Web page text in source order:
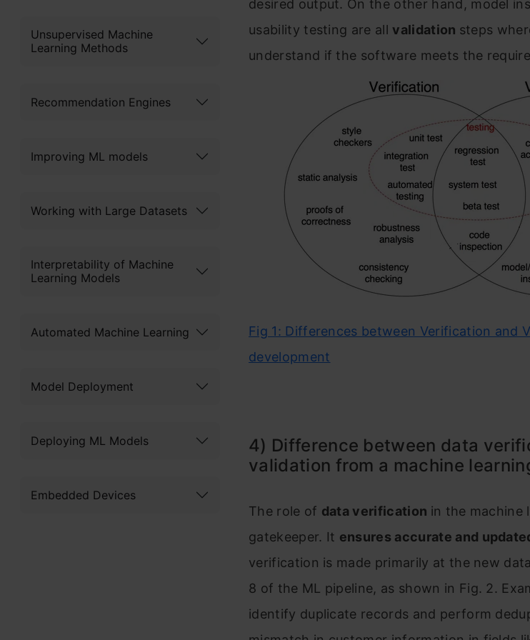
Unsupervised Machine
Learning Methods
Recommendation Engines
Improving ML models
Working with Large Datasets
Interpretability of Machine
Learning Models
Automated Machine Learning
Model Deployment
Deploying ML Models
Embedded Devices
desired output. On the other hand, model
usability testing are all validation steps
understand if the software meets the
Fig 1: Differences between Verification and
development
4) Difference between data
validation from a machine
​​​​​​​The role of data verification in the machine
gatekeeper. It ensures accurate and
verification is made primarily at the new
8 of the ML pipeline, as shown in Fig. 2.
identify duplicate records and perform